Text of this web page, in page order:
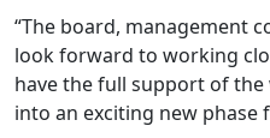
“The board, management
look forward to working
have the full support of the
into an exciting new phase